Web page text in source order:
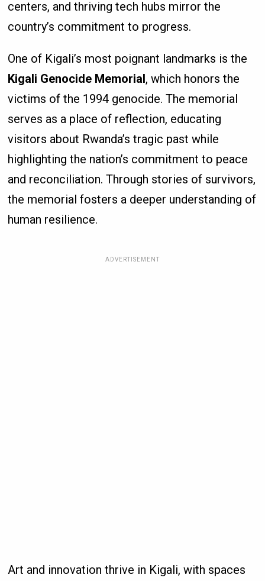
centers, and thriving tech hubs mirror the
country’s commitment to progress.
One of Kigali’s most poignant landmarks is the
Kigali Genocide Memorial, which honors the
victims of the 1994 genocide. The memorial
serves as a place of reflection, educating
visitors about Rwanda’s tragic past while
highlighting the nation’s commitment to peace
and reconciliation. Through stories of survivors,
the memorial fosters a deeper understanding of
human resilience.
ADVERTISEMENT
Art and innovation thrive in Kigali, with spaces